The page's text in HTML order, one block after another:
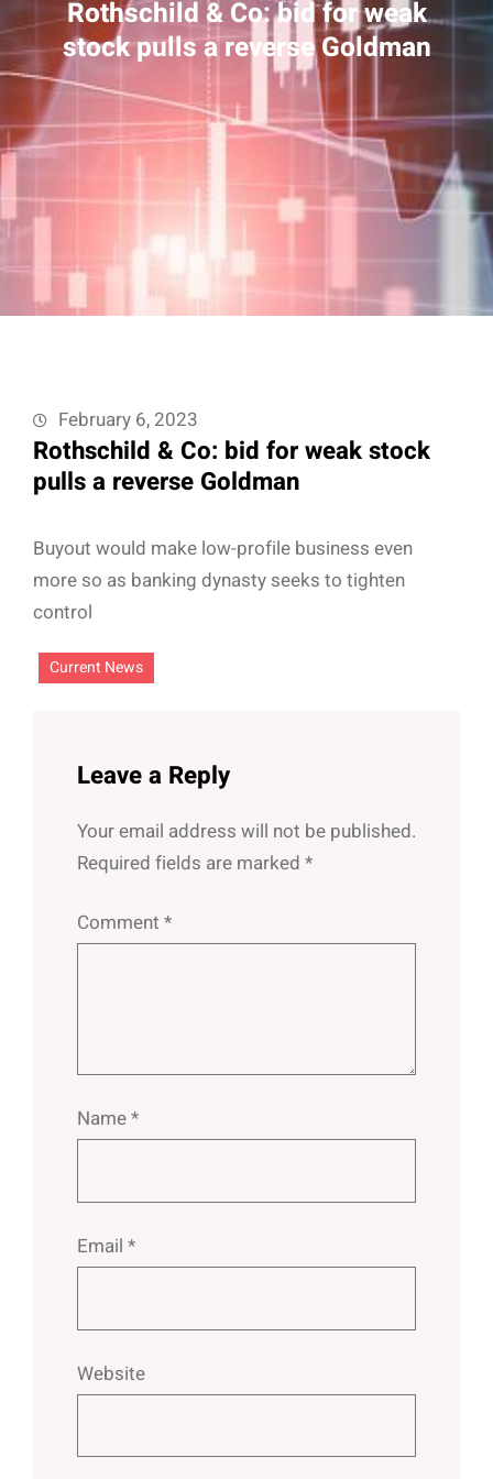
Rothschild & Co: bid for weak
stock pulls a reverse Goldman
February 6, 2023
Rothschild & Co: bid for weak stock
pulls a reverse Goldman
Buyout would make low-profile business even
more so as banking dynasty seeks to tighten
control
Current News
Leave a Reply
Your email address will not be published.
Required fields are marked *
Comment *
Name*
Email *
Website